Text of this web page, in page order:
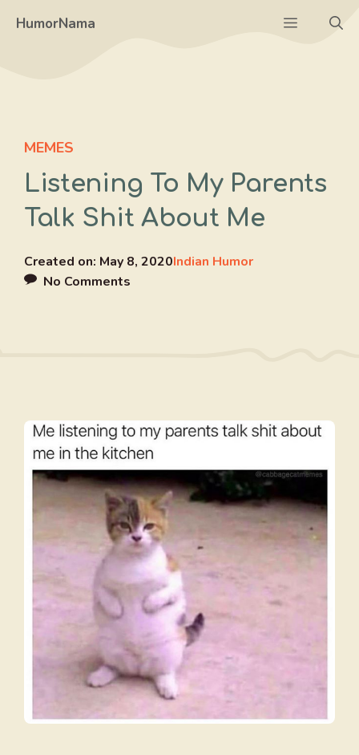
HumorNama Menu
MEMES
Listening To My Parents
Talk Shit About Me
Created on: May 8, 2020Indian Humor
No Comments